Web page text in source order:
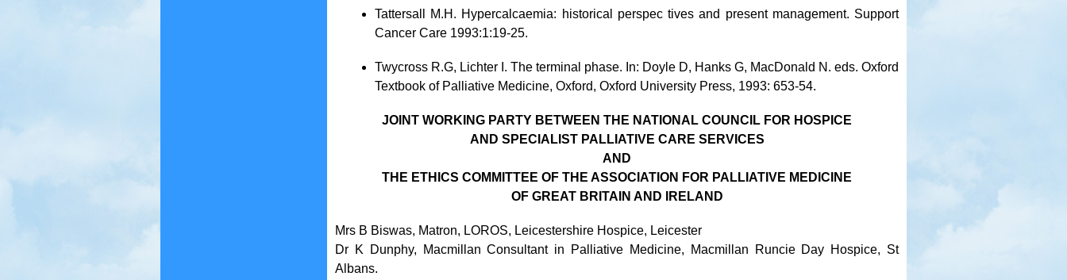
Tattersall M.H. Hypercalcaemia: historical perspec tives and present management. Support
Cancer Care 1993:1:19-25.
Twycross R.G, Lichter I. The terminal phase. In: Doyle D, Hanks G, MacDonald N. eds. Oxford
Textbook of Palliative Medicine, Oxford, Oxford University Press, 1993: 653-54.
JOINT WORKING PARTY BETWEEN THE NATIONAL COUNCIL FOR HOSPICE
AND SPECIALIST PALLIATIVE CARE SERVICES
AND
THE ETHICS COMMITTEE OF THE ASSOCIATION FOR PALLIATIVE MEDICINE
OF GREAT BRITAIN AND IRELAND
Mrs B Biswas, Matron, LOROS, Leicestershire Hospice, Leicester
Dr K Dunphy, Macmillan Consultant in Palliative Medicine, Macmillan Runcie Day Hospice, St
Albans.